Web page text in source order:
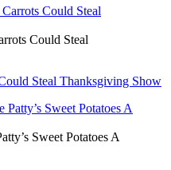
Could Steal
Steal Thanksgiving Show
Sweet Potatoes A